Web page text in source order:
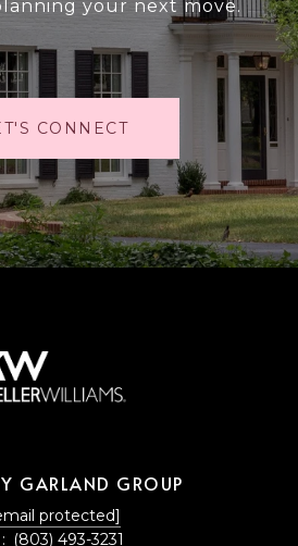
your next move.
CONNECT
GARLAND GROUP
protected]
(803) 493-3231